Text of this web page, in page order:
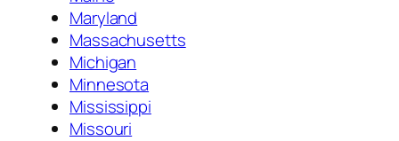
Maryland
Massachusetts
Michigan
Minnesota
Mississippi
Missouri